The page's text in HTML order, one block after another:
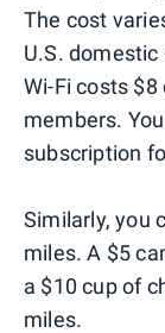
The cost
U.S.
Wi-Fi costs
members.
subscription
Similarly, you
miles. A $5
a $10 cup of
miles.